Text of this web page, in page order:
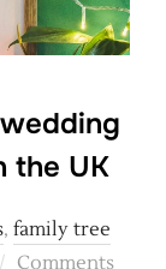
the UK
, family tree
Comments